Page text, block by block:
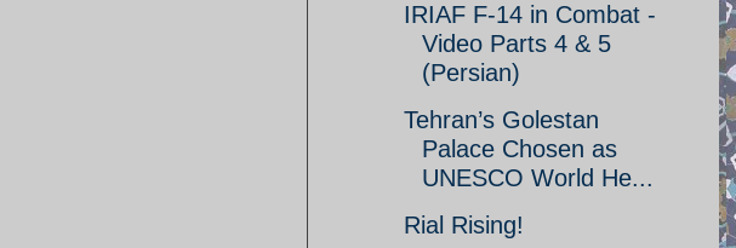
IRIAF F-14 in Combat -
Video Parts 4 & 5
(Persian)
Tehran’s Golestan
Palace Chosen as
UNESCO World He...
Rial Rising!